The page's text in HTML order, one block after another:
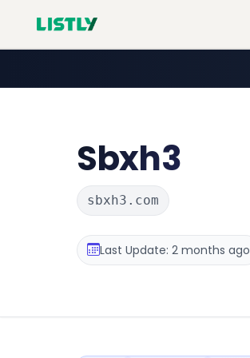
Sbxh3
sbxh3.com
Last Update: 2 months ago